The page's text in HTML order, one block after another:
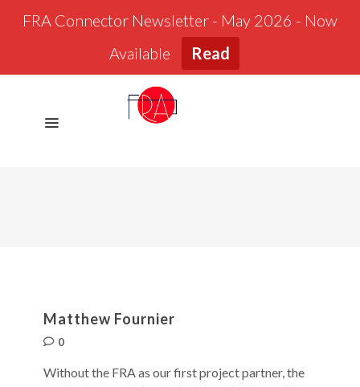
FRA Connector Newsletter - May 2026 - Now
Available
Read
Matthew Fournier
0
Without the FRA as our first project partner, the